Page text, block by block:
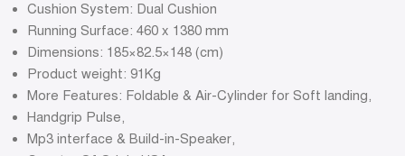
Cushion System: Dual Cushion
Running Surface: 460 x 1380 mm
Dimensions: 185×82.5×148 (cm)
Product weight: 91Kg
More Features: Foldable & Air-Cylinder for Soft landing,
Handgrip Pulse,
Mp3 interface & Build-in-Speaker,